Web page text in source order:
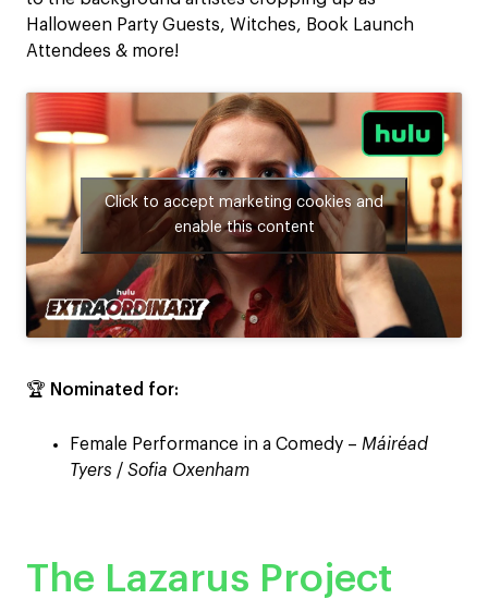
Halloween Party Guests, Witches, Book Launch
Attendees & more!
Click to accept marketing cookies and
enable this content
🏆 Nominated for:
Female Performance in a Comedy – Máiréad
Tyers / Sofia Oxenham
The Lazarus Project